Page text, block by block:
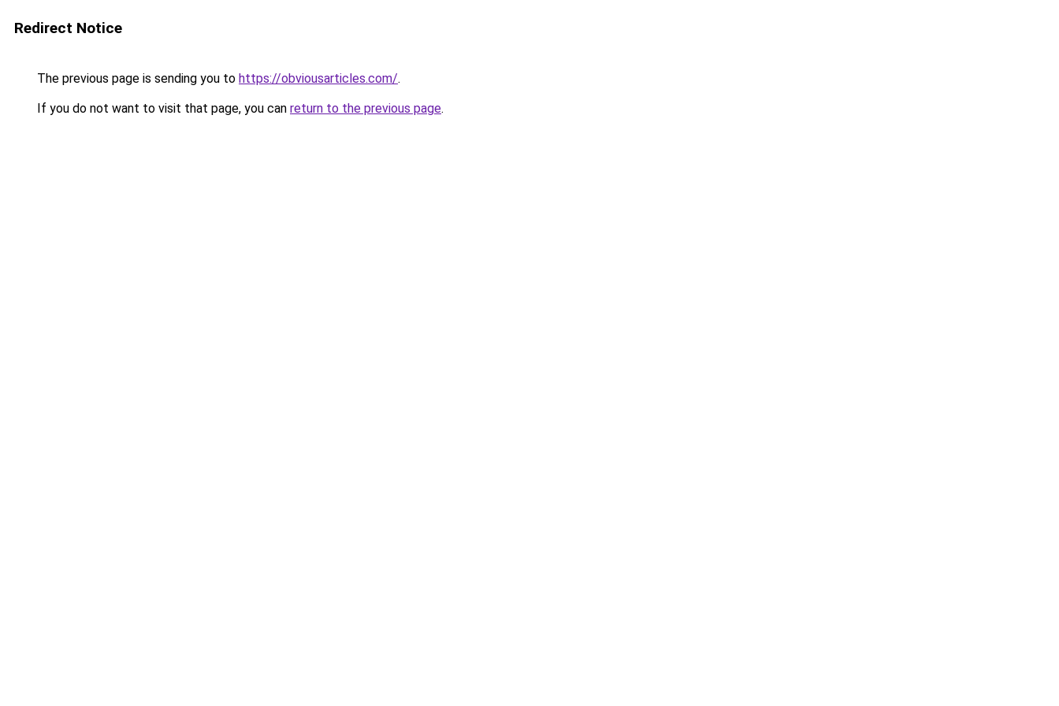
Redirect Notice
The previous page is sending you to https://obviousarticles.com/.
If you do not want to visit that page, you can return to the previous page.